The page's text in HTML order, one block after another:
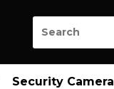
Security Camera